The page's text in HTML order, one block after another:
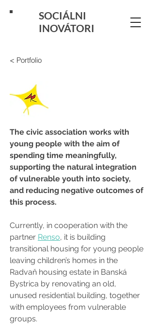
SOCIÁLNI
INOVÁTORI
< Portfolio
The civic association works with
young people with the aim of
spending time meaningfully,
supporting the natural integration
of vulnerable youth into society,
and reducing negative outcomes of
this process.
Currently, in cooperation with the
partner Renso, it is building
transitional housing for young people
leaving children’s homes in the
Radvaň housing estate in Banská
Bystrica by renovating an old,
unused residential building, together
with employees from vulnerable
groups.